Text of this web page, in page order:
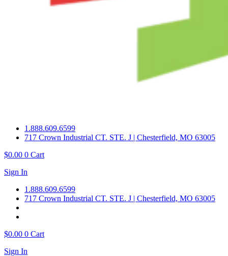
1.888.609.6599
717 Crown Industrial CT. STE. J | Chesterfield, MO 63005
$0.00 0 Cart
Sign In
1.888.609.6599
717 Crown Industrial CT. STE. J | Chesterfield, MO 63005
$0.00 0 Cart
Sign In